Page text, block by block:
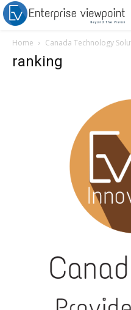
Home Canada Technology
ranking